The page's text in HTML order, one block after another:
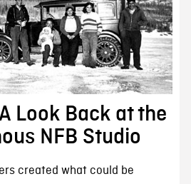
Look Back at the
NFB Studio
created what could be